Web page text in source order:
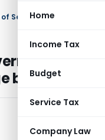
Home
Income Tax
Budget
Service Tax
Company Law
on
by Hotels